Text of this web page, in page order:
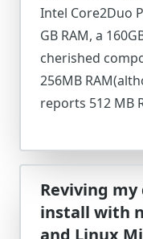
Intel Core2Duo
GB RAM, a
cherished
256MB
reports 512 MB
Reviving my
install with
and Linux